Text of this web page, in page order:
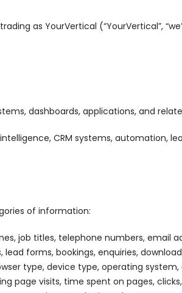
as YourVertical (“YourVertical”,
dashboards, applications, and
CRM systems,
of information:
job titles, telephone numbers, email
forms, bookings, enquiries,
type, device type, operating
page visits, time spent on pages,